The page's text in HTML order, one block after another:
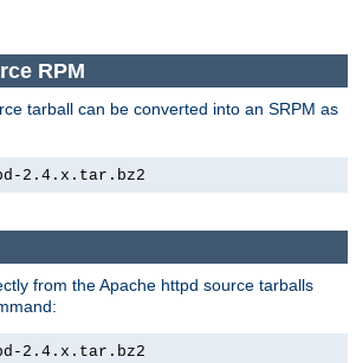
RPM
tarball can be converted into an SRPM as
2.4.x.tar.bz2
from the Apache httpd source tarballs
2.4.x.tar.bz2